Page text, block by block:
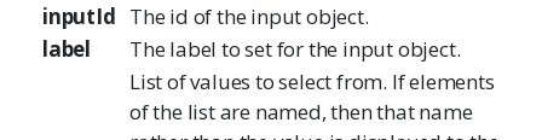
inputId The id of the input object.
label
The label to set for the input object.
List of values to select from. If elements
of the list are named, then that name